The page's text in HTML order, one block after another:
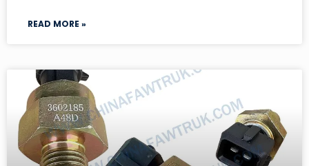
READ MORE »